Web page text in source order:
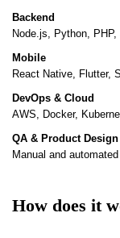
Backend
Node.js, Python,
Mobile
React Native, Flutter,
DevOps & Cloud
AWS, Docker,
QA & Product Design
Manual and
How does it